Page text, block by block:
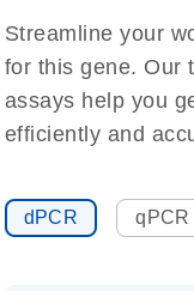
Streamline your
for this gene. Our
assays help you
efficiently and
dPCR qPCR